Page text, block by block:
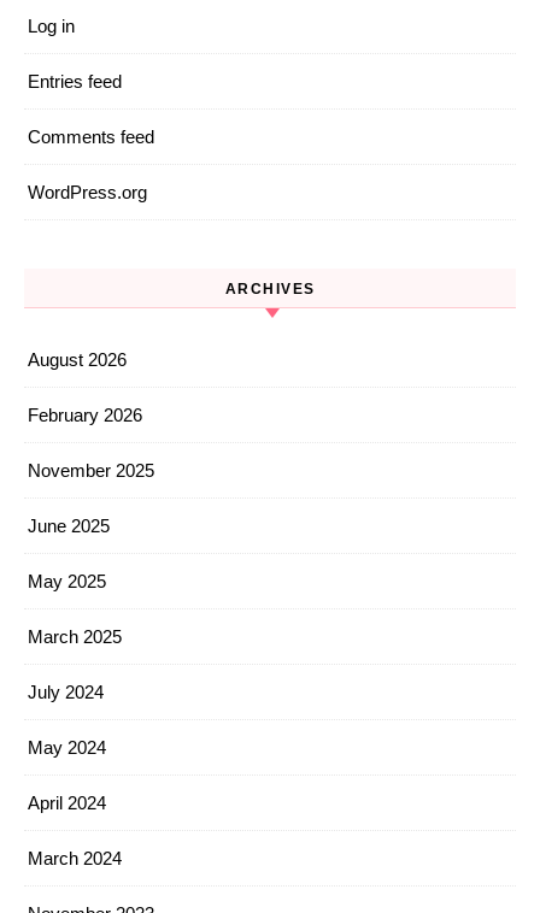
Log in
Entries feed
Comments feed
WordPress.org
ARCHIVES
August 2026
February 2026
November 2025
June 2025
May 2025
March 2025
July 2024
May 2024
April 2024
March 2024